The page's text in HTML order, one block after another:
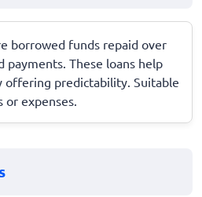
borrowed funds repaid over
payments. These loans help
offering predictability. Suitable
expenses.